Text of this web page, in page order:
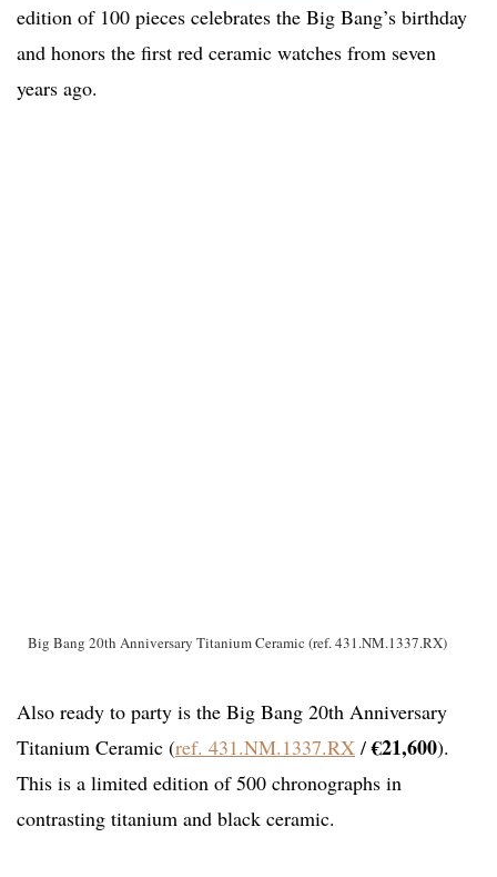
edition of 100 pieces celebrates the Big Bang’s birthday
and honors the first red ceramic watches from seven
years ago.
Big Bang 20th Anniversary Titanium Ceramic (ref. 431.NM.1337.RX)
Also ready to party is the Big Bang 20th Anniversary
Titanium Ceramic (ref. 431.NM.1337.RX /€21,600).
This is a limited edition of 500 chronographs in
contrasting titanium and black ceramic.